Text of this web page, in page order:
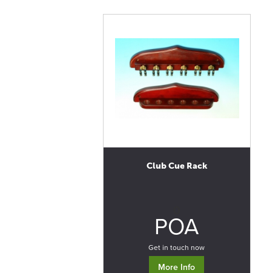
Club Cue Rack
POA
Get in touch now
More Info